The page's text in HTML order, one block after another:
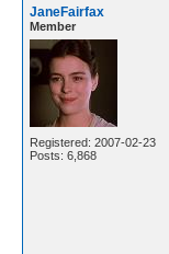
JaneFairfax
Member
Registered: 2007-02-23
Posts: 6,868